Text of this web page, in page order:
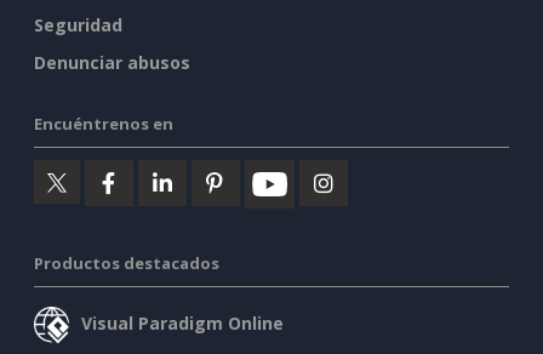
Seguridad
Denunciar abusos
Encuéntrenos en
Productos destacados
Visual Paradigm Online